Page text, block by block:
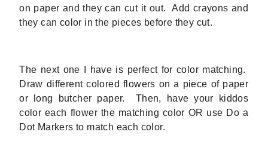
on paper and they can cut it out. Add crayons and
they can color in the pieces before they cut.
The next one I have is perfect for color matching.
Draw different colored flowers on a piece of paper
or long butcher paper. Then, have your kiddos
color each flower the matching color OR use Do a
Dot Markers to match each color.